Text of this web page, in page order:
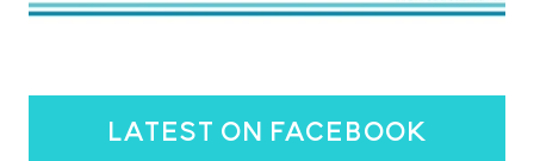
latest on facebook